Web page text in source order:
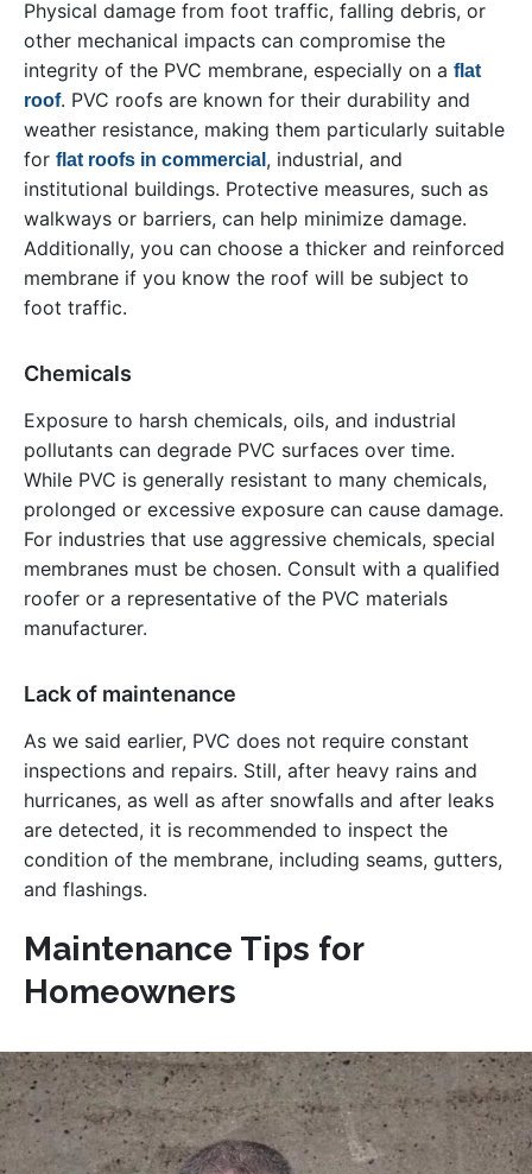
Physical damage from foot traffic, falling debris, or
other mechanical impacts can compromise the
integrity of the PVC membrane, especially on a flat
roof. PVC roofs are known for their durability and
weather resistance, making them particularly suitable
for flat roofs in commercial , industrial, and
institutional buildings. Protective measures, such as
walkways or barriers, can help minimize damage.
Additionally, you can choose a thicker and reinforced
membrane if you know the roof will be subject to
foot traffic.
Chemicals
Exposure to harsh chemicals, oils, and industrial
pollutants can degrade PVC surfaces over time.
While PVC is generally resistant to many chemicals,
prolonged or excessive exposure can cause damage.
For industries that use aggressive chemicals, special
membranes must be chosen. Consult with a qualified
roofer or a representative of the PVC materials
manufacturer.
Lack of maintenance
As we said earlier, PVC does not require constant
inspections and repairs. Still, after heavy rains and
hurricanes, as well as after snowfalls and after leaks
are detected, it is recommended to inspect the
condition of the membrane, including seams, gutters,
and flashings.
Maintenance Tips for
Homeowners